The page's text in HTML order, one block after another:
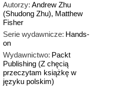
Autorzy: Andrew Zhu
(Shudong Zhu), Matthew
Fisher
Serie wydawnicze: Hands-
on
Wydawnictwo: Packt
Publishing (Z chęcią
przeczytam książkę w
języku polskim)